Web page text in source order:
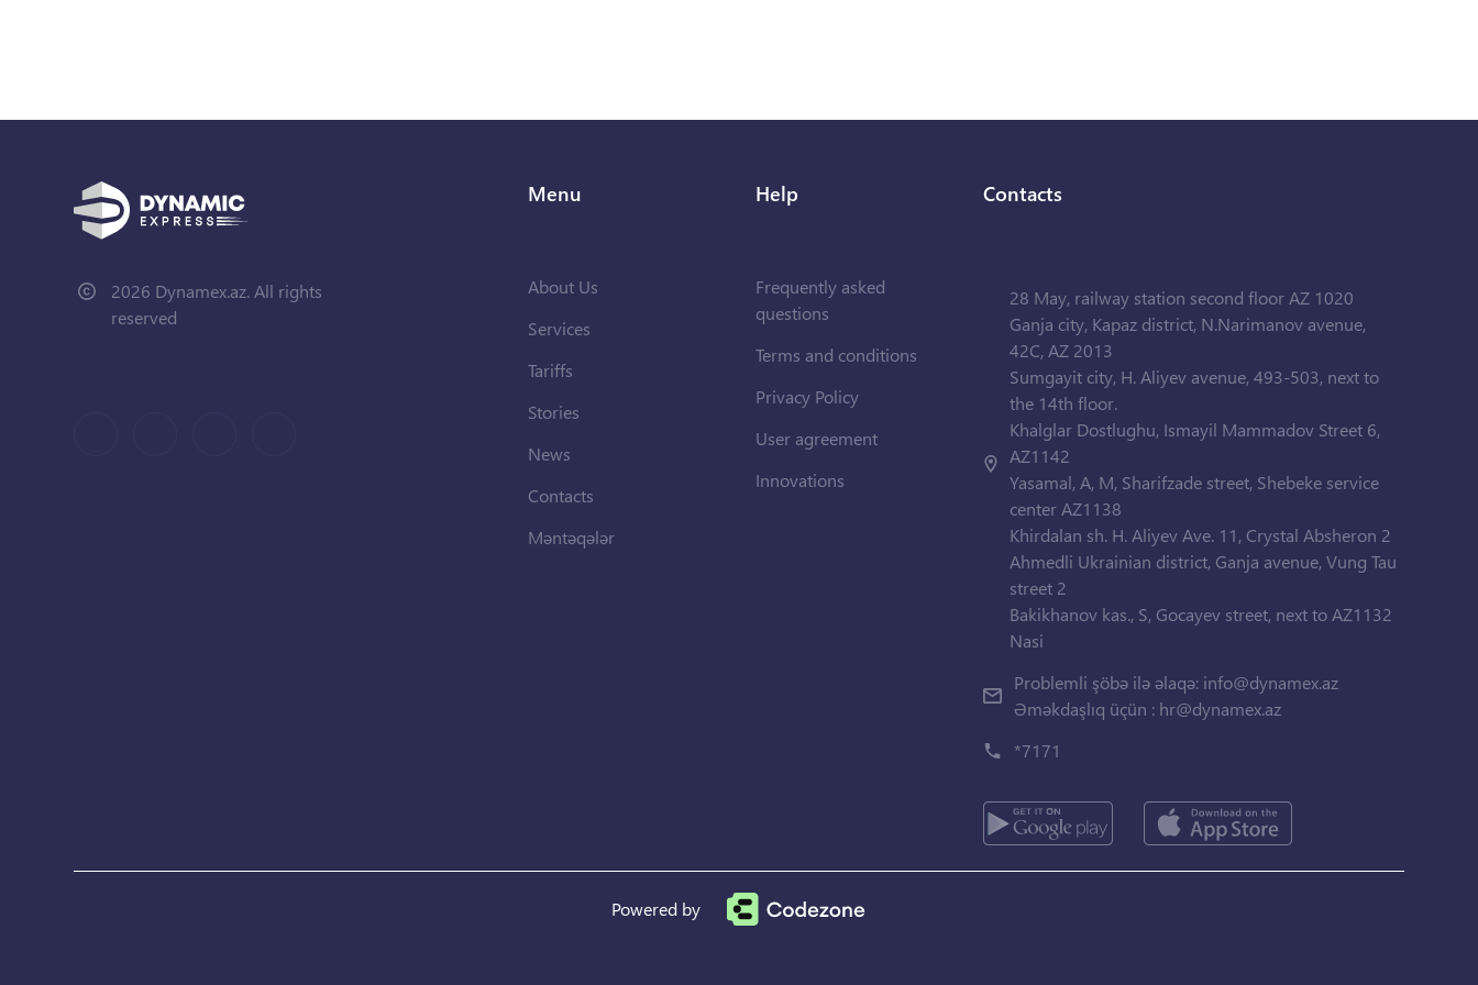
2026 Dynamex.az. All rights
reserved
Menu
About Us
Services
Tariffs
Stories
News
Contacts
Məntəqələr
Help
Frequently asked
questions
Terms and conditions
Privacy Policy
User agreement
Innovations
Contacts
28 May, railway station second floor AZ 1020
Ganja city, Kapaz district, N.Narimanov avenue,
42C, AZ 2013
Sumgayit city, H. Aliyev avenue, 493-503, next to
the 14th floor.
Khalglar Dostlughu, Ismayil Mammadov Street 6,
AZ1142
Yasamal, A, M, Sharifzade street, Shebeke service
center AZ1138
Khirdalan sh. H. Aliyev Ave. 11, Crystal Absheron 2
Ahmedli Ukrainian district, Ganja avenue, Vung Tau
street 2
Bakikhanov kas., S, Gocayev street, next to AZ1132
Nasi
Problemli şöbə ilə əlaqə: info@dynamex.az
Əməkdaşlıq üçün : hr@dynamex.az
*7171
Powered by